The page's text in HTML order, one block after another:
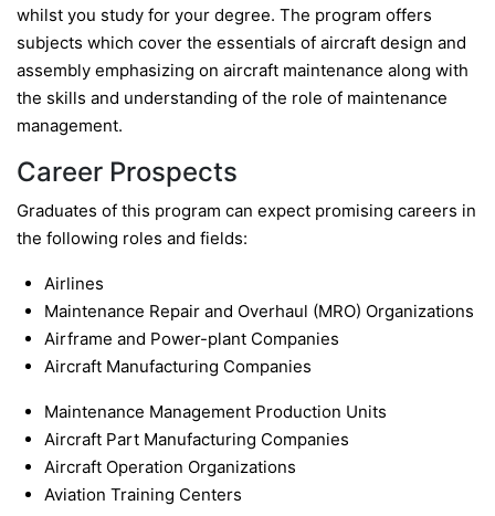
whilst you study for your degree. The program offers
subjects which cover the essentials of aircraft design and
assembly emphasizing on aircraft maintenance along with
the skills and understanding of the role of maintenance
management.
Career Prospects
Graduates of this program can expect promising careers in
the following roles and fields:
Airlines
Maintenance Repair and Overhaul (MRO) Organizations
Airframe and Power-plant Companies
Aircraft Manufacturing Companies
Maintenance Management Production Units
Aircraft Part Manufacturing Companies
Aircraft Operation Organizations
Aviation Training Centers